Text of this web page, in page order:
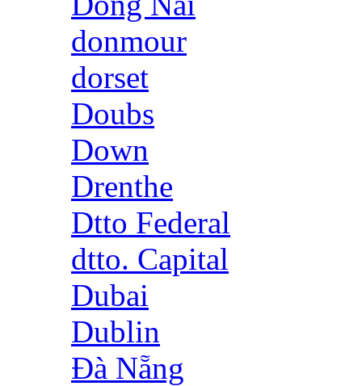
donmour
dorset
Doubs
Down
Drenthe
Dtto Federal
dtto. Capital
Dubai
Dublin
Đà Nẵng